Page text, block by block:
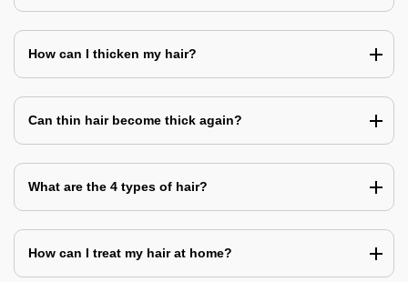
How can I thicken my hair?
Can thin hair become thick again?
What are the 4 types of hair?
How can I treat my hair at home?